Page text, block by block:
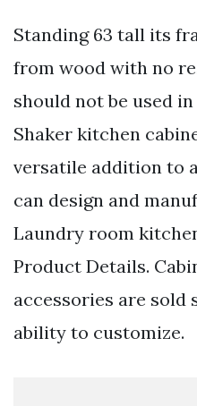
Standing 63 tall its
from wood with no
should not be used
Shaker kitchen
versatile addition to
can design and
Laundry room
Product Details.
accessories are
ability to customize.